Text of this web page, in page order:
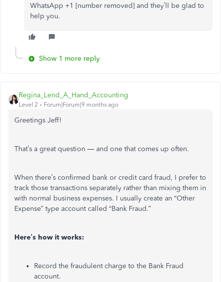
WhatsApp +1 [number removed] and they’ll be glad to
help you.
Show 1 more reply
Regina_Lend_A_Hand_Accounting
Level 2 Forum|Forum|9 months ago
Greetings Jeff!
That’s a great question — and one that comes up often.
When there’s confirmed bank or credit card fraud, I prefer to
track those transactions separately rather than mixing them in
with normal business expenses. I usually create an “Other
Expense” type account called “Bank Fraud.”
Here’s how it works:
Record the fraudulent charge to the Bank Fraud
account.